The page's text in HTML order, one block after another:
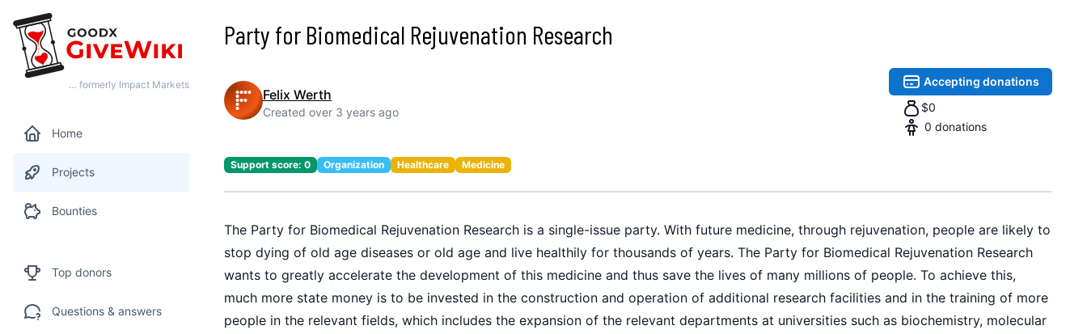
… formerly Impact Markets
Home
Projects
Bounties
Top donors
Questions & answers
Party for Biomedical Rejuvenation Research
Felix Werth
Created over 3 years ago
Accepting donations
$0
0 donations
Support score: 0 Organization Healthcare Medicine
The Party for Biomedical Rejuvenation Research is a single-issue party. With future medicine, through rejuvenation, people are likely to
stop dying of old age diseases or old age and live healthily for thousands of years. The Party for Biomedical Rejuvenation Research
wants to greatly accelerate the development of this medicine and thus save the lives of many millions of people. To achieve this,
much more state money is to be invested in the construction and operation of additional research facilities and in the training of more
people in the relevant fields, which includes the expansion of the relevant departments at universities such as biochemistry, molecular